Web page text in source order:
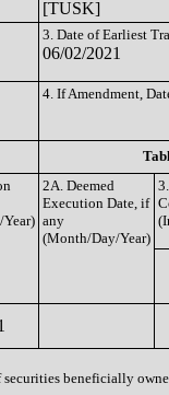
[TUSK]
3. Date of Earliest
06/02/2021
4. If Amendment,
2A. Deemed
Execution Date, if
any
(Month/Day/Year)
securities beneficially